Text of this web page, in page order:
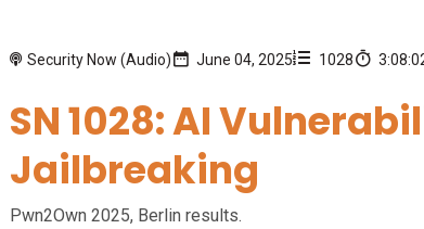
Security Now (Audio) June 04, 2025 1028
SN 1028: AI
Jailbreaking
Pwn2Own 2025, Berlin results.